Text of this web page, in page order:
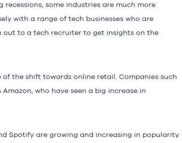
some industries are much more
with a range of tech businesses who are
out to a tech recruiter to get insights on the
the shift towards online retail. Companies such
who have seen a big increase in
Spotify are growing and increasing in popularity.